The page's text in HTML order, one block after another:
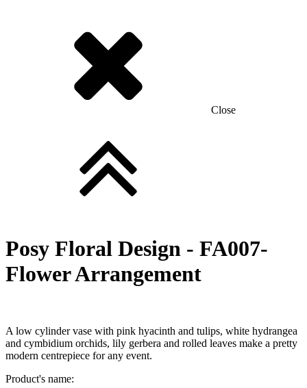
Close
Posy Floral Design - FA007-
Flower Arrangement
A low cylinder vase with pink hyacinth and tulips, white hydrangea
and cymbidium orchids, lily gerbera and rolled leaves make a pretty
modern centrepiece for any event.
Product's name: